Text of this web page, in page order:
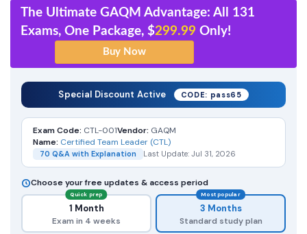
The Ultimate GAQM Advantage: All 131
Exams, One Package, $299.99 Only!
Special Discount Active CODE: pass65
Exam Code: CTL-001Vendor: GAQM
Name: Certified Team Leader (CTL)
70 Q&A with Explanation Last Update: Jul 31, 2026
Choose your free updates & access period
Quick prep
1 Month
Exam in 4 weeks
Most popular
3 Months
Standard study plan